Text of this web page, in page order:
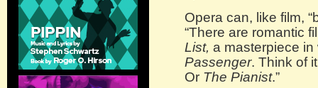
Opera can, like film,
“There are romantic
List, a masterpiece
Passenger. Think of
Or The Pianist.”